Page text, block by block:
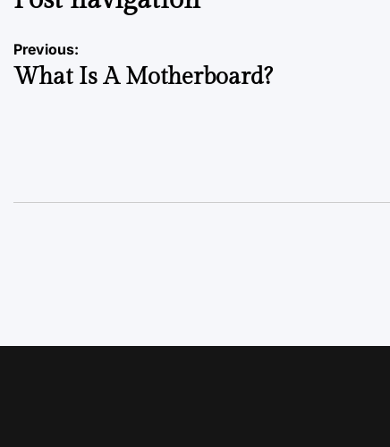
Previous:
What Is A Motherboard?